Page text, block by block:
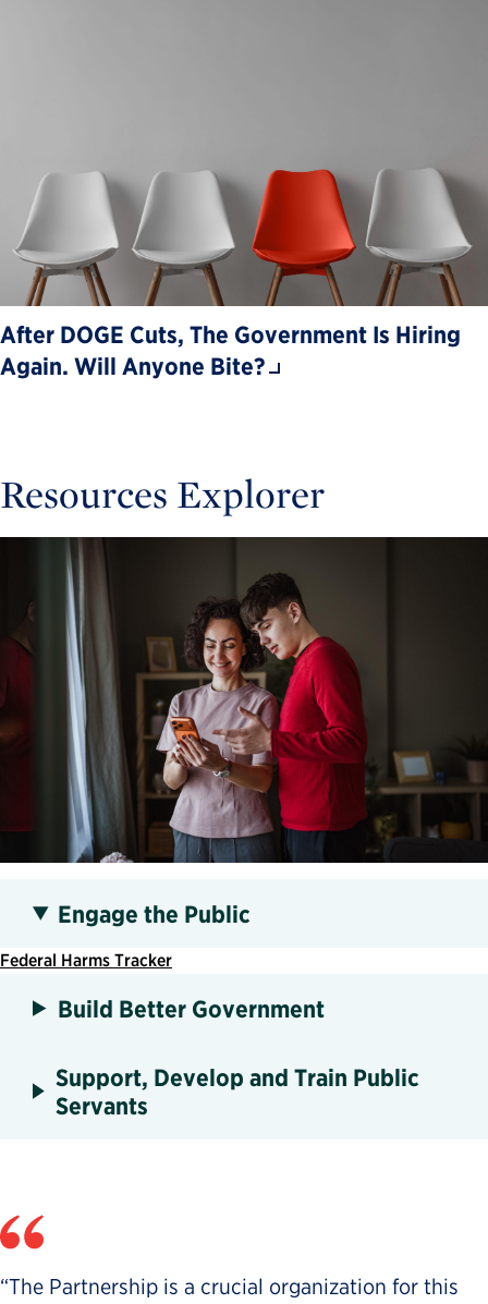
After DOGE Cuts, The Government Is Hiring
Again. Will Anyone Bite?
Resources Explorer
Engage the Public
Federal Harms Tracker
Build Better Government
Support, Develop and Train Public
Servants
“The Partnership is a crucial organization for this